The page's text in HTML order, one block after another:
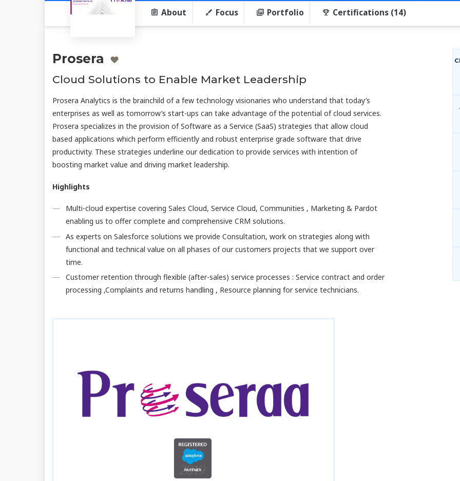
About Focus Portfolio Certifications (14)
Prosera
Cloud Solutions to Enable Market Leadership
Prosera Analytics is the brainchild of a few technology visionaries who understand that today’s
enterprises as well as tomorrow’s start-ups can take advantage of the potential of cloud services.
Prosera specializes in the provision of Software as a Service (SaaS) strategies that allow cloud
based applications which perform efficiently and robust enterprise grade software that drive
productivity. These strategies underline our dedication to provide services with intention of
boosting market value and driving market leadership.
Highlights
Multi-cloud expertise covering Sales Cloud, Service Cloud, Communities , Marketing & Pardot
enabling us to offer complete and comprehensive CRM solutions.
As experts on Salesforce solutions we provide Consultation, work on strategies along with
functional and technical value on all phases of our customers projects that we support over
time.
Customer retention through flexible (after-sales) service processes : Service contract and order
processing ,Complaints and returns handling , Resource planning for service technicians.